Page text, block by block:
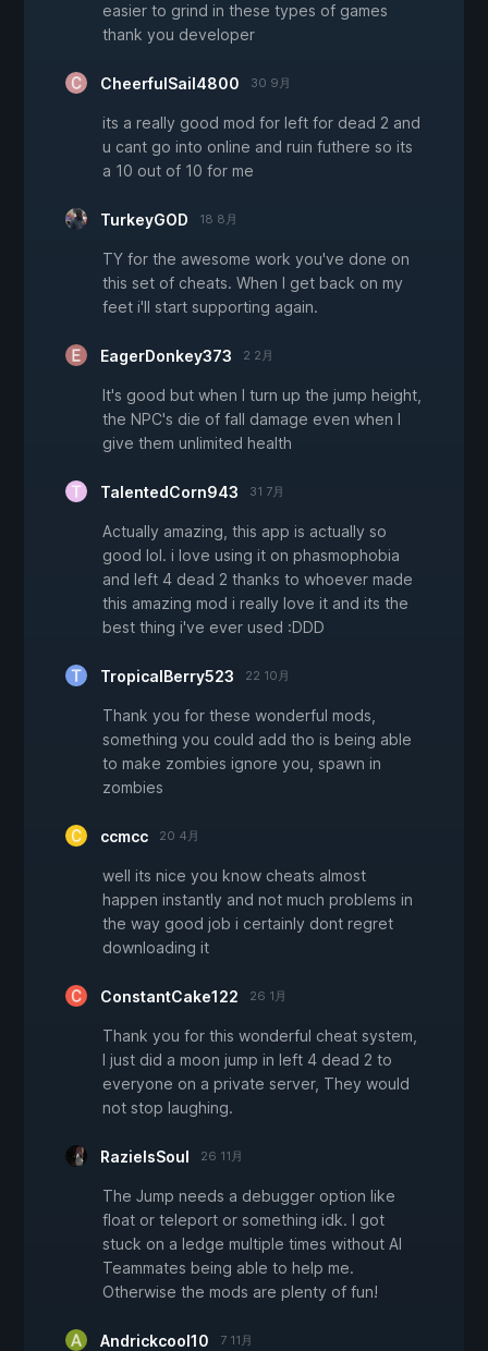
easier to grind in these types of games
thank you developer
CheerfulSail4800 30 9月
its a really good mod for left for dead 2 and
u cant go into online and ruin futhere so its
a 10 out of 10 for me
TurkeyGOD 18 8月
TY for the awesome work you've done on
this set of cheats. When I get back on my
feet i'll start supporting again.
EagerDonkey373 2 2月
It's good but when I turn up the jump height,
the NPC's die of fall damage even when I
give them unlimited health
TalentedCorn943 31 7月
Actually amazing, this app is actually so
good lol. i love using it on phasmophobia
and left 4 dead 2 thanks to whoever made
this amazing mod i really love it and its the
best thing i've ever used :DDD
TropicalBerry523 22 10月
Thank you for these wonderful mods,
something you could add tho is being able
to make zombies ignore you, spawn in
zombies
ccmcc 20 4月
well its nice you know cheats almost
happen instantly and not much problems in
the way good job i certainly dont regret
downloading it
ConstantCake122 26 1月
Thank you for this wonderful cheat system,
I just did a moon jump in left 4 dead 2 to
everyone on a private server, They would
not stop laughing.
RazielsSoul 26 11月
The Jump needs a debugger option like
float or teleport or something idk. I got
stuck on a ledge multiple times without AI
Teammates being able to help me.
Otherwise the mods are plenty of fun!
Andrickcool10 7 11月